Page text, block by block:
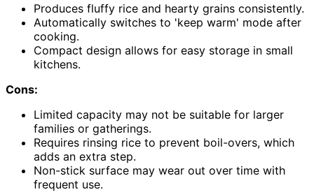
Produces fluffy rice and hearty grains consistently.
Automatically switches to 'keep warm' mode after
cooking.
Compact design allows for easy storage in small
kitchens.
Cons:
Limited capacity may not be suitable for larger
families or gatherings.
Requires rinsing rice to prevent boil-overs, which
adds an extra step.
Non-stick surface may wear out over time with
frequent use.